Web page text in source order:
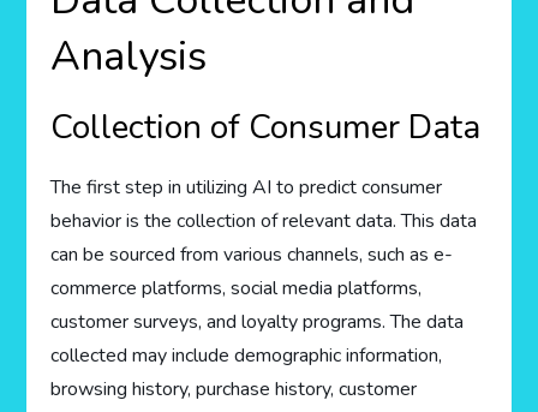
Analysis
Collection of Consumer Data
The first step in utilizing AI to predict consumer
behavior is the collection of relevant data. This data
can be sourced from various channels, such as e-
commerce platforms, social media platforms,
customer surveys, and loyalty programs. The data
collected may include demographic information,
browsing history, purchase history, customer